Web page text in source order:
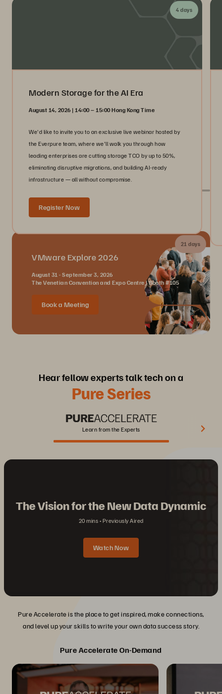
4 days
Modern Storage for the AI Era
August 14, 2026 | 14:00 – 15:00 Hong Kong Time
We'd like to invite you to an exclusive live webinar hosted by
the Everpure team, where we'll walk you through how
leading enterprises are cutting storage TCO by up to 50%,
eliminating disruptive migrations, and building AI-ready
infrastructure — all without compromise.
Register Now
Live With Everpure at Industry Events
21 days
VMware Explore 2026
August 31 - September 3, 2026
The Venetian Convention and Expo Centre | Booth #105
Book a Meeting
Hear fellow experts talk tech on a
Pure Series
Learn from the Experts
The Vision for the New Data Dynamic
20 mins Previously Aired
Watch Now
Pure Accelerate is the place to get inspired, make connections,
and level up your skills to write your own data success story.
Pure Accelerate On-Demand